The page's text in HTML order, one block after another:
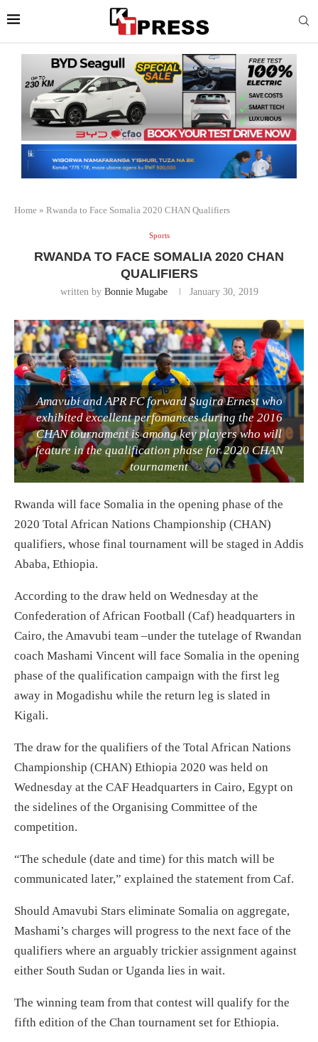
Home » Rwanda to Face Somalia 2020 CHAN Qualifiers
Sports
RWANDA TO FACE SOMALIA 2020 CHAN
QUALIFIERS
written by Bonnie Mugabe January 30, 2019
Amavubi and APR FC forward Sugira Ernest who
exhibited excellent perfomances during the 2016
CHAN tournament is among key players who will
feature in the qualification phase for 2020 CHAN
tournament
Rwanda will face Somalia in the opening phase of the
2020 Total African Nations Championship (CHAN)
qualifiers, whose final tournament will be staged in Addis
Ababa, Ethiopia.
According to the draw held on Wednesday at the
Confederation of African Football (Caf) headquarters in
Cairo, the Amavubi team –under the tutelage of Rwandan
coach Mashami Vincent will face Somalia in the opening
phase of the qualification campaign with the first leg
away in Mogadishu while the return leg is slated in
Kigali.
The draw for the qualifiers of the Total African Nations
Championship (CHAN) Ethiopia 2020 was held on
Wednesday at the CAF Headquarters in Cairo, Egypt on
the sidelines of the Organising Committee of the
competition.
“The schedule (date and time) for this match will be
communicated later,” explained the statement from Caf.
Should Amavubi Stars eliminate Somalia on aggregate,
Mashami’s charges will progress to the next face of the
qualifiers where an arguably trickier assignment against
either South Sudan or Uganda lies in wait.
The winning team from that contest will qualify for the
fifth edition of the Chan tournament set for Ethiopia.